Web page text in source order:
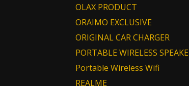
OLAX PRODUCT
ORAIMO EXCLUSIVE
ORIGINAL CAR CHARGER
PORTABLE WIRELESS
Portable Wireless Wifi
REALME